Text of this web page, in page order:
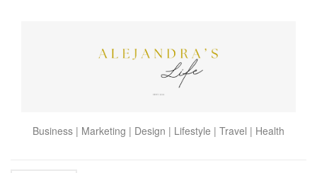
Business | Marketing | Design | Lifestyle | Travel | Health